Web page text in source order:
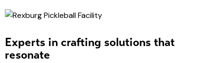
Experts in crafting solutions that
resonate